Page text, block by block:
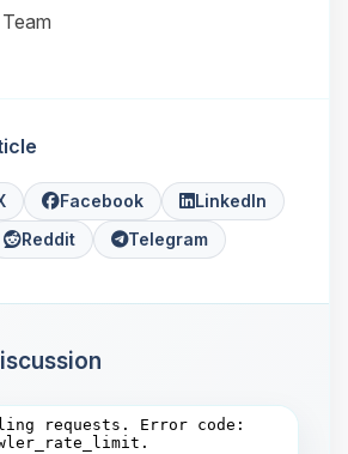
Facebook
LinkedIn
Reddit
Telegram